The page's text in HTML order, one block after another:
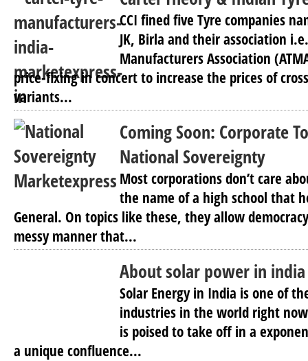
CCI fined five Tyre companies
JK, Birla and their association
Manufacturers Association
price-fixing in concert to increase the prices of
variants...
Coming Soon: Corporate
National Sovereignty
Most corporations don’t care
the name of a high school that
General. On topics like these, they allow
messy manner that...
About solar power in india
Solar Energy in India is one of
industries in the world right
is poised to take off in a
a unique confluence...